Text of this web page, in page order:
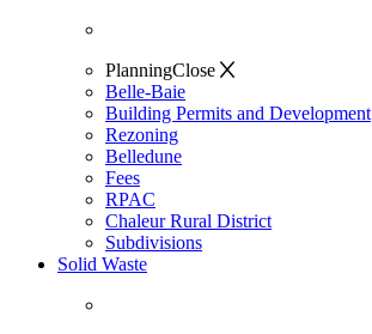
PlanningClose
Belle-Baie
Building Permits and Development
Rezoning
Belledune
Fees
RPAC
Chaleur Rural District
Subdivisions
Solid Waste